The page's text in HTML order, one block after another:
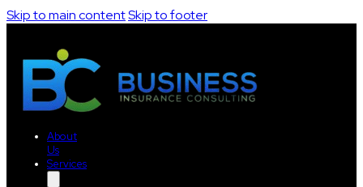
Skip to main contentSkip to footer
About
Us
Services